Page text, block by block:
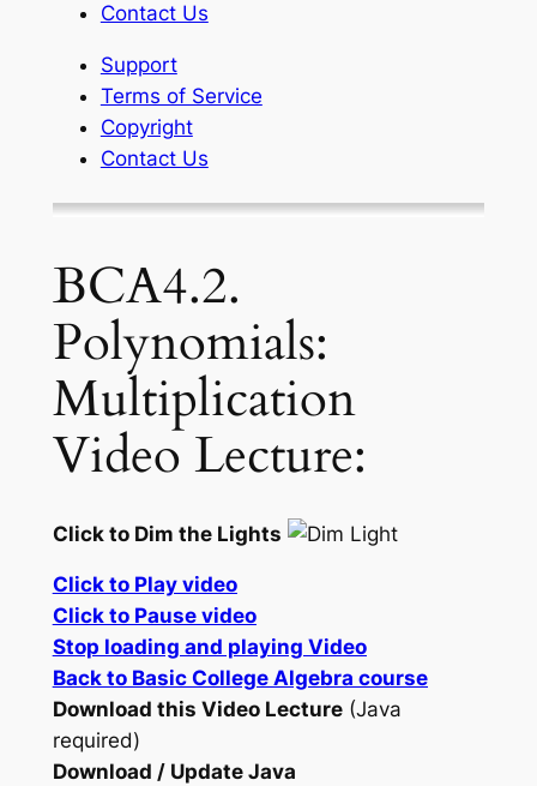
Contact Us
Support
Terms of Service
Copyright
Contact Us
BCA4.2.
Polynomials:
Multiplication
Video Lecture:
Click to Dim the Lights
Click to Play video
Click to Pause video
Stop loading and playing Video
Back to Basic College Algebra course
Download this Video Lecture(Java
required)
Download / Update Java